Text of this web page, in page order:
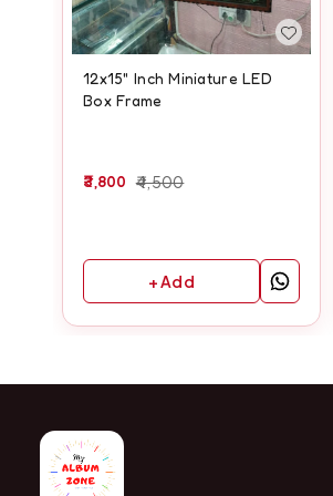
12x15" Inch Miniature LED
Box Frame
3,800 4,500
+ Add